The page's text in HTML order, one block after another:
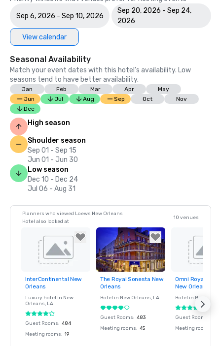
Sep 6, 2026 - Sep 10, 2026
Sep 20, 2026 - Sep 24,
2026
View calendar
Seasonal Availability
Match your event dates with this hotel’s availability. Low
seasons tend to have better availability.
Jan Feb Mar Apr
May
Jun
Jul Aug Sep Oct
Nov
Dec
High season
Shoulder season
Sep 01 - Sep 15
Jun 01 - Jun 30
Low season
Dec 10 - Dec 24
Jul 06 - Aug 31
Planners who viewed Loews New Orleans
Hotel also looked at
10 venues
Removed from
favorites
InterContinental New
Orleans
Luxury hotel in New
Orleans, LA
Guest Rooms: 484
Meeting rooms: 19
Removed from
favorites
The Royal Sonesta New
Orleans
Hotel in New Orleans, LA
Guest Rooms: 483
Meeting rooms: 45
Removed
favorites
Omni Royal
New Orleans
Hotel in New
Guest Rooms
Meeting rooms